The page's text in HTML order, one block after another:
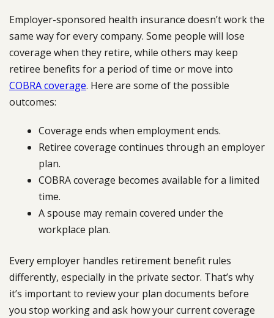
Employer-sponsored health insurance doesn’t work the
same way for every company. Some people will lose
coverage when they retire, while others may keep
retiree benefits for a period of time or move into
COBRA coverage. Here are some of the possible
outcomes:
Coverage ends when employment ends.
Retiree coverage continues through an employer
plan.
COBRA coverage becomes available for a limited
time.
A spouse may remain covered under the
workplace plan.
Every employer handles retirement benefit rules
differently, especially in the private sector. That’s why
it’s important to review your plan documents before
you stop working and ask how your current coverage